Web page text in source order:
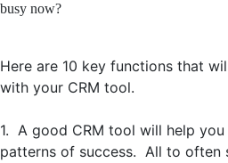
busy now?
Here are 10 key functions that
with your CRM tool.
1. A good CRM tool will help
patterns of success. All to often